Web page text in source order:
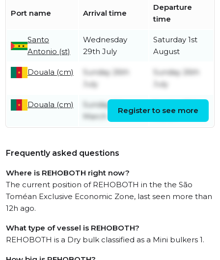
Port name Arrival time
Departure
time
Santo
Antonio (st)
Wednesday
29th July
Saturday 1st
August
Douala (cm)
Sunday 26th
July
Sunday 26th
July
Douala (cm)
Sunday 8th
March
Register to see more
Frequently asked questions
Where is REHOBOTH right now?
The current position of REHOBOTH in the the São
Toméan Exclusive Economic Zone, last seen more than
12h ago.
What type of vessel is REHOBOTH?
REHOBOTH is a Dry bulk classified as a Mini bulkers 1.